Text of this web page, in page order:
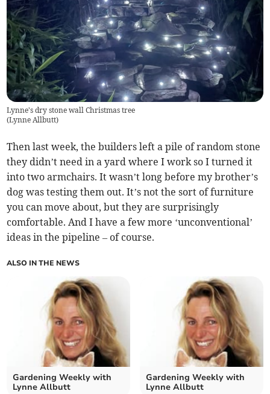
Lynne's dry stone wall Christmas tree
(Lynne Allbutt)
Then last week, the builders left a pile of random stone
they didn’t need in a yard where I work so I turned it
into two armchairs. It wasn’t long before my brother’s
dog was testing them out. It’s not the sort of furniture
you can move about, but they are surprisingly
comfortable. And I have a few more ‘unconventional’
ideas in the pipeline – of course.
ALSO IN THE NEWS
Gardening Weekly with
Lynne Allbutt
Gardening Weekly with
Lynne Allbutt